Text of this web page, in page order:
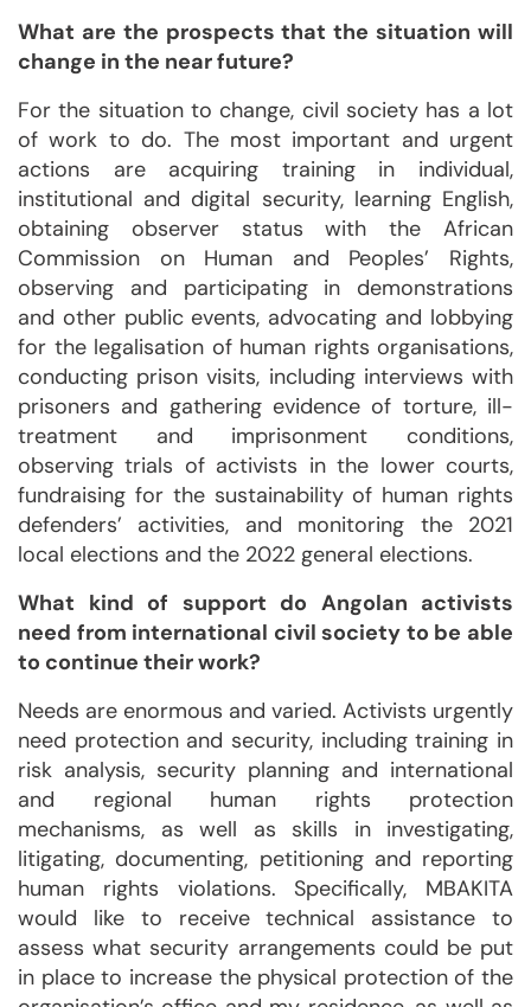
What are the prospects that the situation will
change in the near future?
For the situation to change, civil society has a lot
of work to do. The most important and urgent
actions are acquiring training in individual,
institutional and digital security, learning English,
obtaining observer status with the African
Commission on Human and Peoples’ Rights,
observing and participating in demonstrations
and other public events, advocating and lobbying
for the legalisation of human rights organisations,
conducting prison visits, including interviews with
prisoners and gathering evidence of torture, ill-
treatment and imprisonment conditions,
observing trials of activists in the lower courts,
fundraising for the sustainability of human rights
defenders’ activities, and monitoring the 2021
local elections and the 2022 general elections.
What kind of support do Angolan activists
need from international civil society to be able
to continue their work?
Needs are enormous and varied. Activists urgently
need protection and security, including training in
risk analysis, security planning and international
and regional human rights protection
mechanisms, as well as skills in investigating,
litigating, documenting, petitioning and reporting
human rights violations. Specifically, MBAKITA
would like to receive technical assistance to
assess what security arrangements could be put
in place to increase the physical protection of the